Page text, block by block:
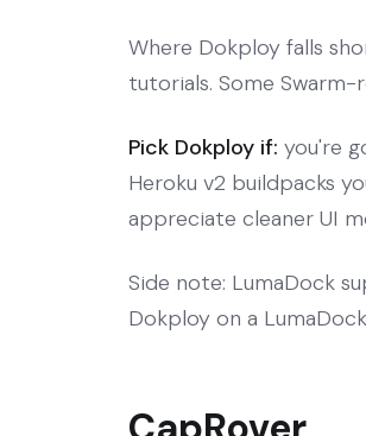
Where Dokploy falls
tutorials. Some
Pick Dokploy if: you're
Heroku v2 buildpacks
appreciate cleaner UI
Side note: LumaDock
Dokploy on a